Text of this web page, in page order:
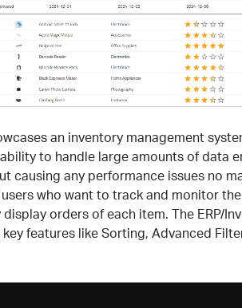
an inventory management
ability to handle large amounts of data
causing any performance issues no
users who want to track and monitor
orders of each item. The ERP/
features like Sorting, Advanced